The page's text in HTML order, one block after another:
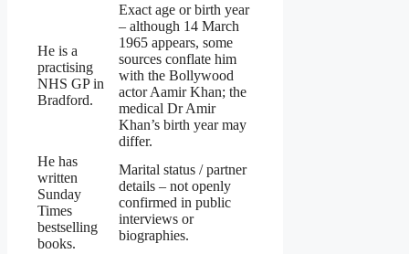
He is a
practising
NHS GP in
Bradford.
Exact age or birth year
– although 14 March
1965 appears, some
sources conflate him
with the Bollywood
actor Aamir Khan; the
medical Dr Amir
Khan’s birth year may
differ.
He has
written
Sunday
Times
bestselling
books.
Marital status / partner
details – not openly
confirmed in public
interviews or
biographies.